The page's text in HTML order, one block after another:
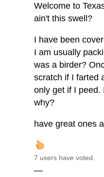
Welcome to
ain't this swell?
I have been
I am usually
was a birder?
scratch if I farted
only get if I peed.
why?
have great ones
7 users have voted.
—